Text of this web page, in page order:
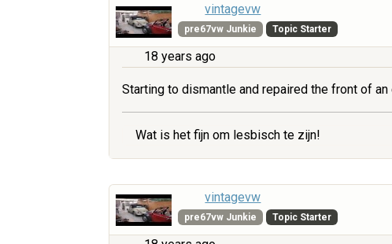
vintagevw
pre67vw Junkie Topic Starter
18 years ago
Starting to dismantle and repaired the front of an
Wat is het fijn om lesbisch te zijn!
vintagevw
pre67vw Junkie Topic Starter